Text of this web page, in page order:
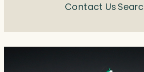
Contact Us